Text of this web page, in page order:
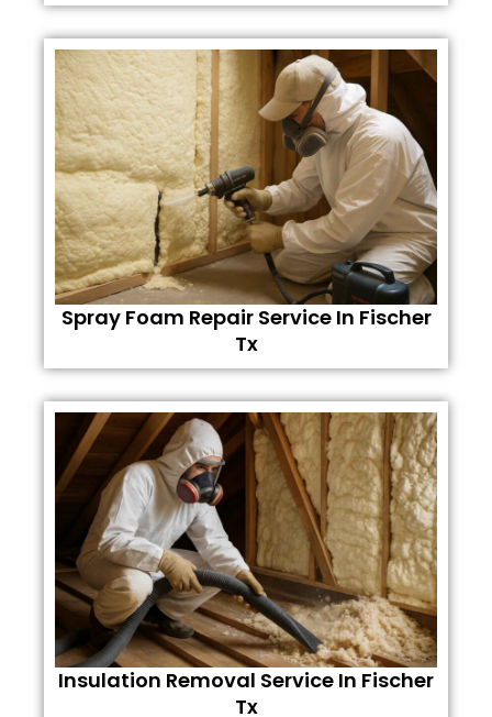
Spray Foam Repair Service In Fischer
Tx
Insulation Removal Service In Fischer
Tx